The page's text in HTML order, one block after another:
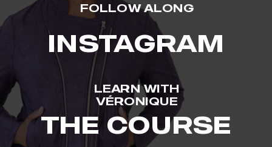
FOLLOW ALONG
INSTAGRAM
LEARN WITH
VÉRONIQUE
THE COURSE